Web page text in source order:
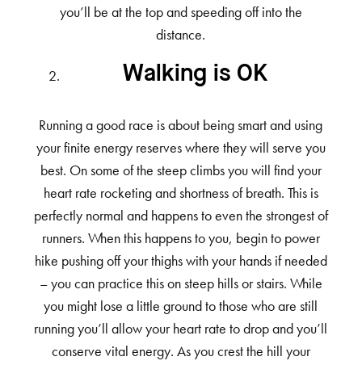
you’ll be at the top and speeding off into the
distance.
Walking is OK
Running a good race is about being smart and using
your finite energy reserves where they will serve you
best. On some of the steep climbs you will find your
heart rate rocketing and shortness of breath. This is
perfectly normal and happens to even the strongest of
runners. When this happens to you, begin to power
hike pushing off your thighs with your hands if needed
– you can practice this on steep hills or stairs. While
you might lose a little ground to those who are still
running you’ll allow your heart rate to drop and you’ll
conserve vital energy. As you crest the hill your